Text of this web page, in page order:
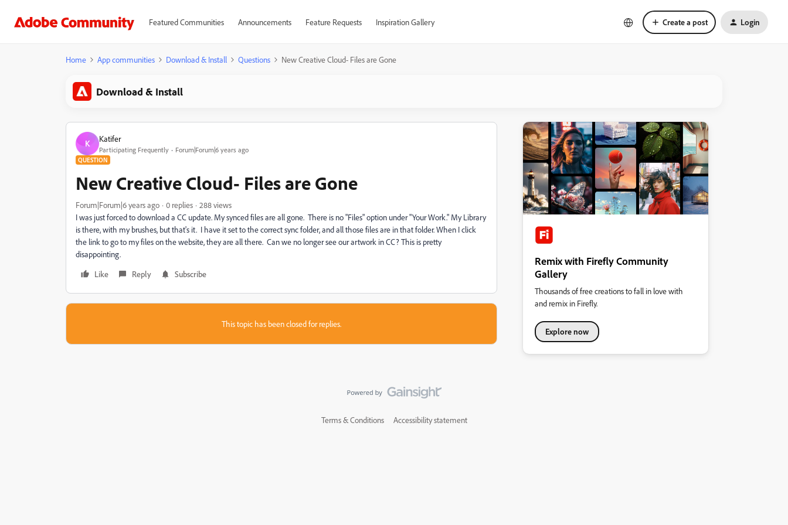
Featured Communities Announcements Feature Requests Inspiration Gallery Create a post Login
Home App communities Download & Install Questions New Creative Cloud- Files are Gone
Download & Install
K Katifer
Participating Frequently Forum|Forum|6 years ago
QUESTION
New Creative Cloud- Files are Gone
Forum|Forum|6 years ago 0 replies
288 views
I was just forced to download a CC update. My synced files are all gone. There is no "Files" option under "Your Work." My Library
is there, with my brushes, but that's it. I have it set to the correct sync folder, and all those files are in that folder. When I click
the link to go to my files on the website, they are all there. Can we no longer see our artwork in CC? This is pretty
disappointing.
Like
Reply Subscribe
This topic has been closed for replies.
Remix with Firefly Community
Gallery
Thousands of free creations to fall in love with
and remix in Firefly.
Explore now
Terms & Conditions Accessibility statement